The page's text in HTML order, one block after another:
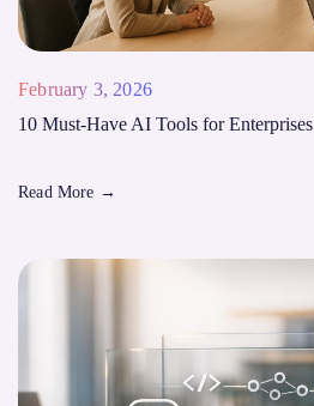
February 3, 2026
10 Must-Have AI Tools for Enterprises
Read More →